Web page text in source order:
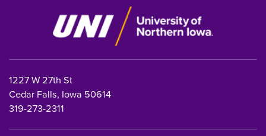
1227 W 27th St
Cedar Falls, Iowa 50614
319-273-2311